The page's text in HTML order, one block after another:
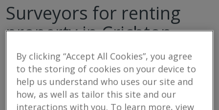
Surveyors for renting
property in Crichton
Filter your search
7 results
By clicking “Accept All Cookies”, you agree
to the storing of cookies on your device to
help us understand who uses our site and
how, as well as tailor this site and our
interactions with you. To learn more, view